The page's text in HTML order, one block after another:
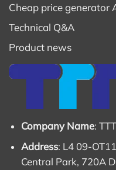
Cheap price generator
Technical Q&A
Product news
Company Name:
Address: L4 09-
Central Park, 720A